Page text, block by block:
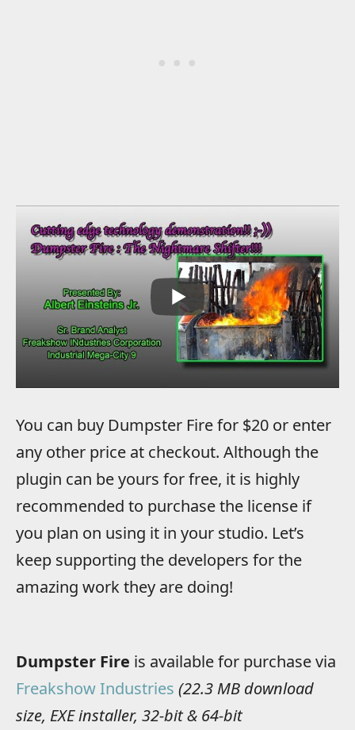
You can buy Dumpster Fire for $20 or enter
any other price at checkout. Although the
plugin can be yours for free, it is highly
recommended to purchase the license if
you plan on using it in your studio. Let’s
keep supporting the developers for the
amazing work they are doing!
Dumpster Fire is available for purchase via
Freakshow Industries (22.3 MB download
size, EXE installer, 32-bit & 64-bit